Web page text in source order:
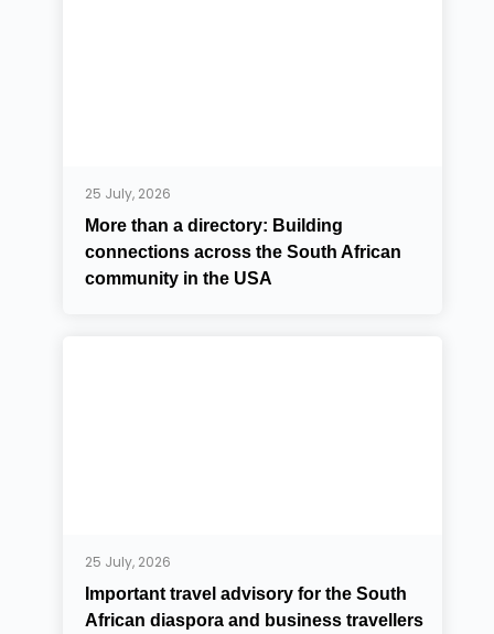
25 July, 2026
More than a directory: Building
connections across the South African
community in the USA
25 July, 2026
Important travel advisory for the South
African diaspora and business travellers